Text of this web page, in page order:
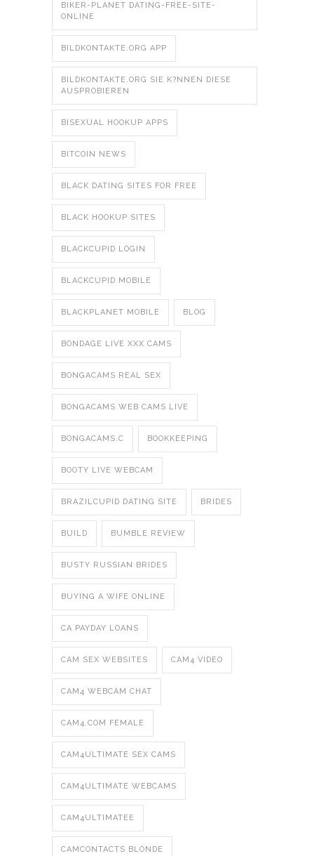
BIKER-PLANET DATING-FREE-SITE-
ONLINE
BILDKONTAKTE.ORG APP
BILDKONTAKTE.ORG SIE K?NNEN DIESE
AUSPROBIEREN
BISEXUAL HOOKUP APPS
BITCOIN NEWS
BLACK DATING SITES FOR FREE
BLACK HOOKUP SITES
BLACKCUPID LOGIN
BLACKCUPID MOBILE
BLACKPLANET MOBILE BLOG
BONDAGE LIVE XXX CAMS
BONGACAMS REAL SEX
BONGACAMS WEB CAMS LIVE
BONGACAMS.C BOOKKEEPING
BOOTY LIVE WEBCAM
BRAZILCUPID DATING SITE BRIDES
BUILD BUMBLE REVIEW
BUSTY RUSSIAN BRIDES
BUYING A WIFE ONLINE
CA PAYDAY LOANS
CAM SEX WEBSITES CAM4 VIDEO
CAM4 WEBCAM CHAT
CAM4.COM FEMALE
CAM4ULTIMATE SEX CAMS
CAM4ULTIMATE WEBCAMS
CAM4ULTIMATEE
CAMCONTACTS BLONDE